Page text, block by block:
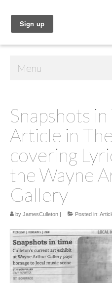
Menu
Shop
Contact Us
Music
Public Art
Drawings
Paintings
Sculptures
Furniture Designs
Events
Snapshots
Article in
covering
the Wayne
Gallery
by JamesCulleton Posted in: